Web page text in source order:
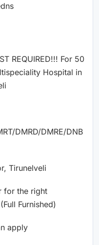
REQUIRED!!! For 50
Hospital in
DMRD/DMRE/DNB
Tirunelveli
for the right
Furnished)
apply